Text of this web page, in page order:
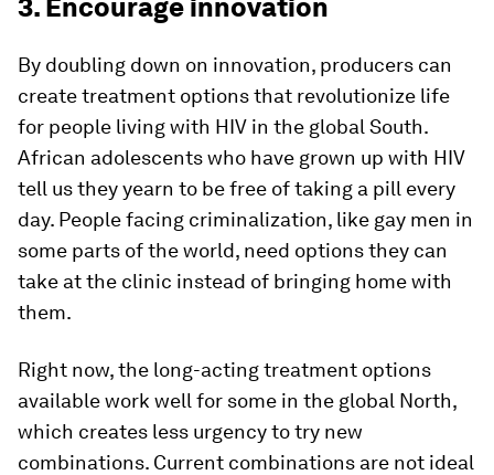
3. Encourage innovation
By doubling down on innovation, producers can
create treatment options that revolutionize life
for people living with HIV in the global South.
African adolescents who have grown up with HIV
tell us they yearn to be free of taking a pill every
day. People facing criminalization, like gay men in
some parts of the world, need options they can
take at the clinic instead of bringing home with
them.
Right now, the long-acting treatment options
available work well for some in the global North,
which creates less urgency to try new
combinations. Current combinations are not ideal